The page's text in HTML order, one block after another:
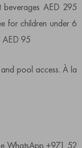
beverages AED 295
for children under 6
95
pool access. À la
WhatsApp +971 52